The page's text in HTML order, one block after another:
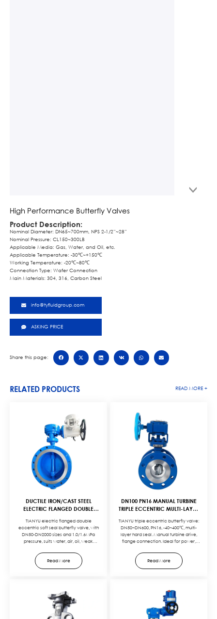
High Performance Butterfly Valves
Product Description:
Nominal Diameter: DN65~700mm, NPS 2-1/2”~28”
Nominal Pressure: CL150~300LB
Applicable Media: Gas, Water, and Oil, etc.
Applicable Temperature: -30℃~+150℃
Working Temperature: -20℃~80℃
Connection Type: Wafer Connection
Main Materials: 304, 316, Carbon Steel
info@tyfluidgroup.com
ASKING PRICE
Share this page:
RELATED PRODUCTS READ MORE +
DUCTILE IRON/CAST STEEL
ELECTRIC FLANGED DOUBLE
BUTTERFLY VALVE
TIANYU electric flanged double
eccentric soft seal butterfly valve, with
DN50-DN2000 sizes and 1.0/1.6MPa
pressure, suits water, air, oil, weak
rubber seals, and electric actuation
ensure reliable sealing and easy
control. Ideal for water plants, power
Read More
DN100 PN16 MANUAL TURBINE
TRIPLE ECCENTRIC MULTI-LAYER
VALVE
TIANYU triple eccentric butterfly valve:
DN50~DN600, PN16, -40~400℃, multi-
layer hard seal. Manual turbine drive,
flange connection. Ideal for power,
leakage, durable, easy to operate.
Customizable for specific media and
pressure needs.
Read More